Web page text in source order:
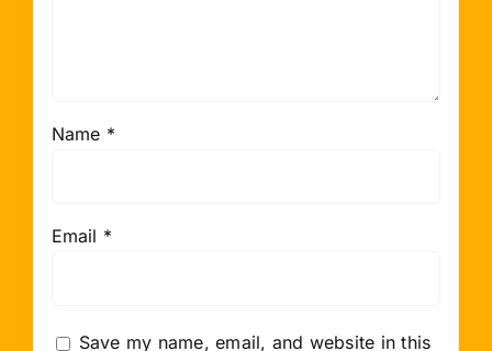
Name *
Email *
Save my name, email, and website in this